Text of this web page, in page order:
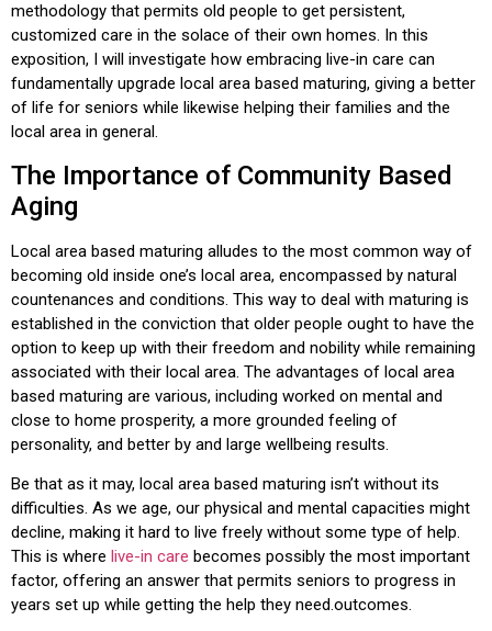
methodology that permits old people to get persistent,
customized care in the solace of their own homes. In this
exposition, I will investigate how embracing live-in care can
fundamentally upgrade local area based maturing, giving a better
of life for seniors while likewise helping their families and the
local area in general.
The Importance of Community Based
Aging
Local area based maturing alludes to the most common way of
becoming old inside one’s local area, encompassed by natural
countenances and conditions. This way to deal with maturing is
established in the conviction that older people ought to have the
option to keep up with their freedom and nobility while remaining
associated with their local area. The advantages of local area
based maturing are various, including worked on mental and
close to home prosperity, a more grounded feeling of
personality, and better by and large wellbeing results.
Be that as it may, local area based maturing isn’t without its
difficulties. As we age, our physical and mental capacities might
decline, making it hard to live freely without some type of help.
This is where live-in care becomes possibly the most important
factor, offering an answer that permits seniors to progress in
years set up while getting the help they need.outcomes.